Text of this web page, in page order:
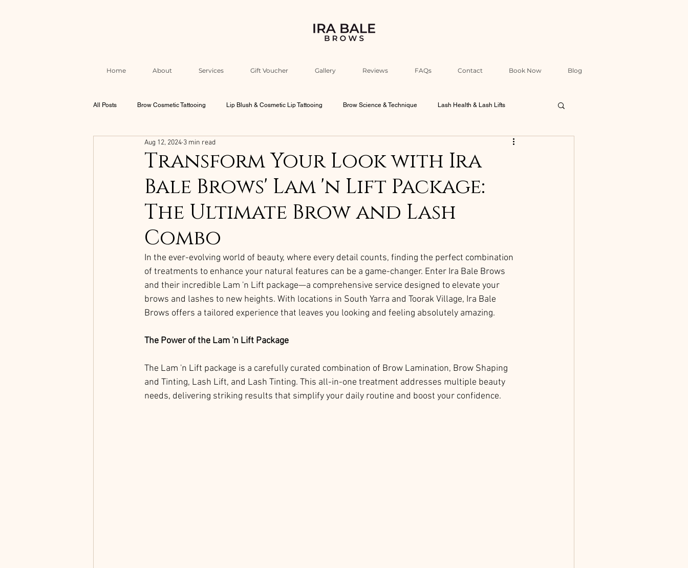
Home About Services Gift Voucher Gallery Reviews FAQs Contact Book Now Blog
All Posts Brow Cosmetic Tattooing Lip Blush & Cosmetic Lip Tattooing Brow Science & Technique Lash Health & Lash Lifts
Brow & Lash Aftercare & Skin Health Packages & Treatment Design
Correction & Rescue Work The Melbourne Beauty Culture Men Brows
Transform Your Look with Ira
Bale Brows' Lam 'n Lift Package:
The Ultimate Brow and Lash
Combo
Aug 12, 2024 3 min read
In the ever-evolving world of beauty, where every detail counts, finding the perfect combination
of treatments to enhance your natural features can be a game-changer. Enter Ira Bale Brows
and their incredible Lam 'n Lift package—a comprehensive service designed to elevate your
brows and lashes to new heights. With locations in South Yarra and Toorak Village, Ira Bale
Brows offers a tailored experience that leaves you looking and feeling absolutely amazing.
The Power of the Lam 'n Lift Package
The Lam 'n Lift package is a carefully curated combination of Brow Lamination, Brow Shaping
and Tinting, Lash Lift, and Lash Tinting. This all-in-one treatment addresses multiple beauty
needs, delivering striking results that simplify your daily routine and boost your confidence.